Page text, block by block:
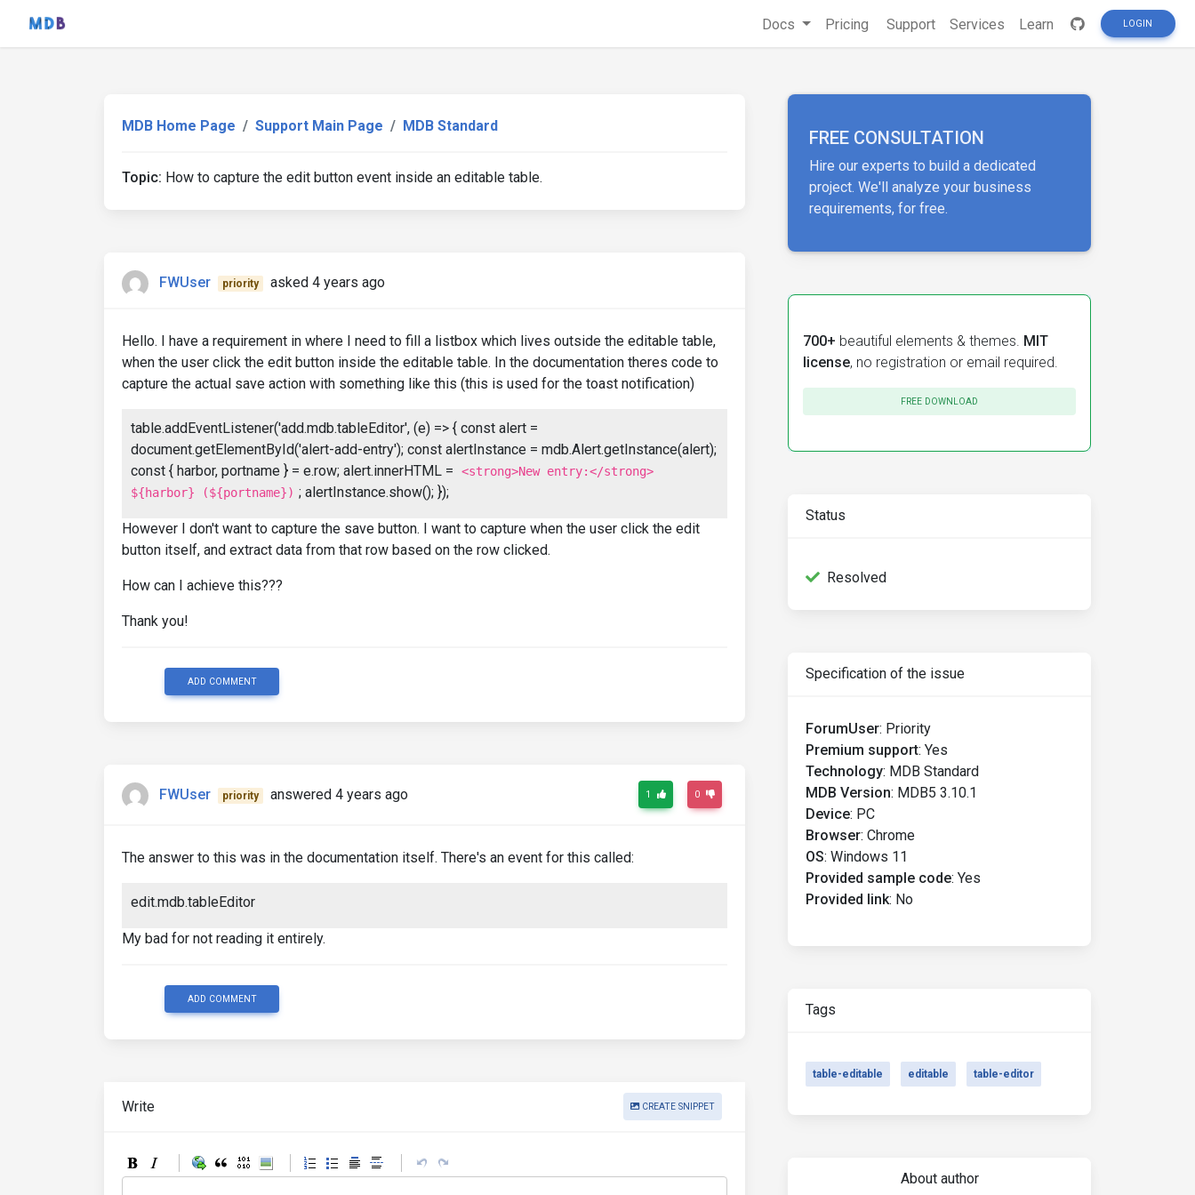
Docs Pricing Support Services Learn LOGIN
MDB Home Page Support Main Page MDB Standard
Topic: How to capture the edit button event inside an editable table.
FWUser priority asked 4 years ago
Hello. I have a requirement in where I need to fill a listbox which lives outside the editable table,
when the user click the edit button inside the editable table. In the documentation theres code to
capture the actual save action with something like this (this is used for the toast notification)
table.addEventListener('add.mdb.tableEditor', (e) => { const alert =
document.getElementById('alert-add-entry'); const alertInstance = mdb.Alert.getInstance(alert);
const { harbor, portname } = e.row; alert.innerHTML =
<strong>New entry:</strong>
${harbor} (${portname}) ; alertInstance.show(); });
However I don't want to capture the save button. I want to capture when the user click the edit
button itself, and extract data from that row based on the row clicked.
How can I achieve this???
Thank you!
ADD COMMENT
FWUser priority answered 4 years ago 1 0
The answer to this was in the documentation itself. There's an event for this called:
edit.mdb.tableEditor
My bad for not reading it entirely.
ADD COMMENT
Write CREATE SNIPPET
FREE CONSULTATION
Hire our experts to build a dedicated
project. We'll analyze your business
requirements, for free.
700+ beautiful elements & themes. MIT
license, no registration or email required.
FREE DOWNLOAD
Status
Resolved
Specification of the issue
ForumUser: Priority
Premium support: Yes
Technology: MDB Standard
MDB Version: MDB5 3.10.1
Device: PC
Browser: Chrome
OS: Windows 11
Provided sample code: Yes
Provided link: No
Tags
table-editable editable table-editor
About author